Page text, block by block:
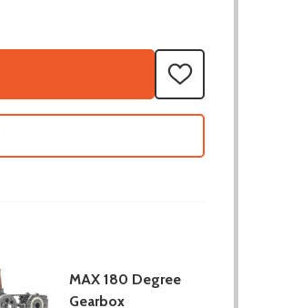
90 DEGREE GEARBOX
OF MAX 90 DEGREE GEARBOX
ADD
TO
WISH
MAX 180 Degree
Gearbox